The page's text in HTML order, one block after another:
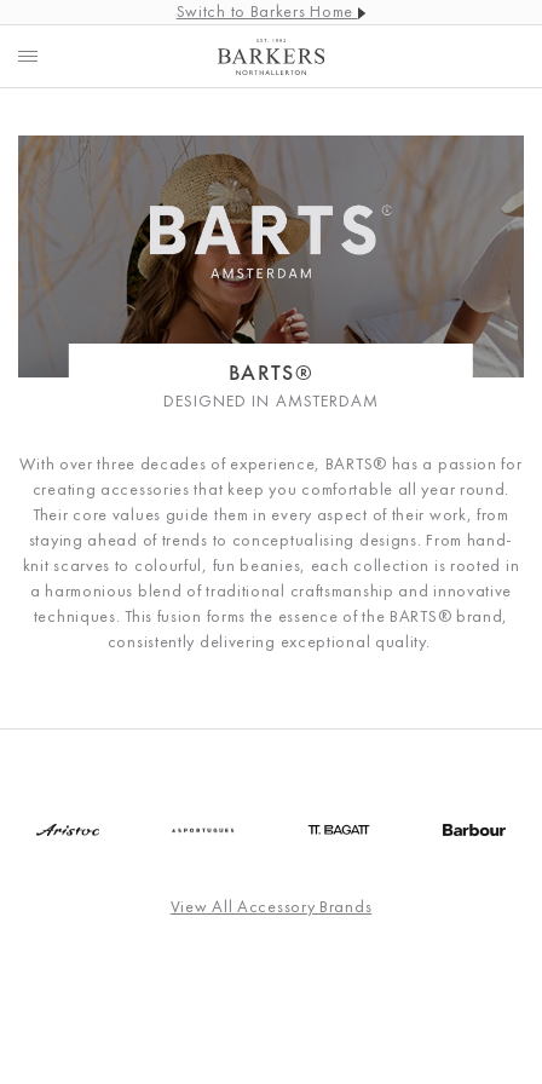
Switch to Barkers Home
BARTS®
DESIGNED IN AMSTERDAM
With over three decades of experience, BARTS® has a passion for
creating accessories that keep you comfortable all year round.
Their core values guide them in every aspect of their work, from
staying ahead of trends to conceptualising designs. From hand-
knit scarves to colourful, fun beanies, each collection is rooted in
a harmonious blend of traditional craftsmanship and innovative
techniques. This fusion forms the essence of the BARTS® brand,
consistently delivering exceptional quality.
View All Accessory Brands